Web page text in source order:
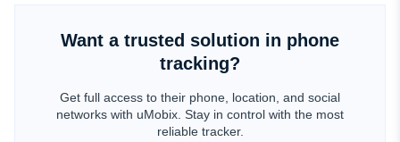
Want a trusted solution in phone
tracking?
Get full access to their phone, location, and social
networks with uMobix. Stay in control with the most
reliable tracker.